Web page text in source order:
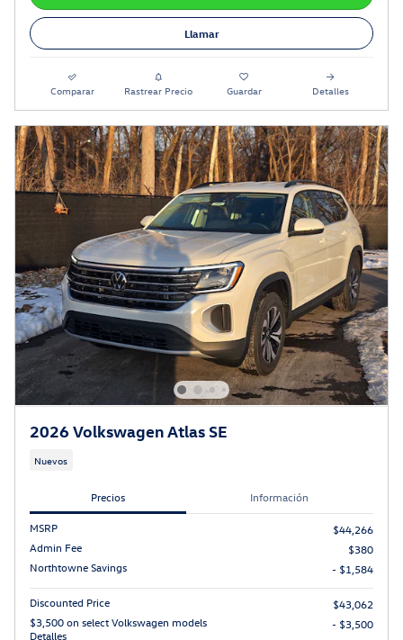
Llamar
Comparar Rastrear Precio Guardar Detalles
2026 Volkswagen Atlas SE
Nuevos
Precios Información
MSRP
$44,266
Admin Fee
$380
Northtowne Savings
- $1,584
Discounted Price
$43,062
$3,500 on select Volkswagen models
Detalles
- $3,500